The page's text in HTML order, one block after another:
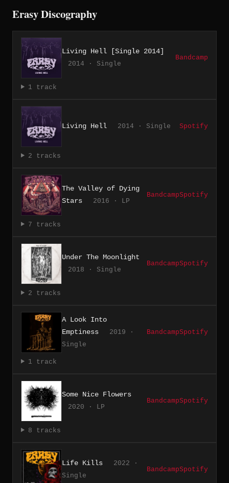
Erasy Discography
Living Hell [Single 2014]
2014 · Single
Bandcamp
1 track
Living Hell 2014 · Single Spotify
2 tracks
The Valley of Dying
Stars
2016 · LP
BandcampSpotify
7 tracks
Under The Moonlight
2018 · Single
BandcampSpotify
2 tracks
A Look Into
Emptiness
2019 ·
Single
BandcampSpotify
1 track
Some Nice Flowers
2020 · LP
BandcampSpotify
8 tracks
Life Kills
2022 ·
Single
BandcampSpotify